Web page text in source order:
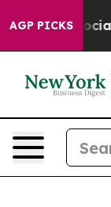
AGP PICKS
on Social